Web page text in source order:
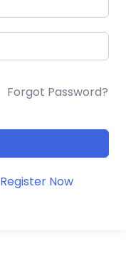
Forgot Password?
Register Now